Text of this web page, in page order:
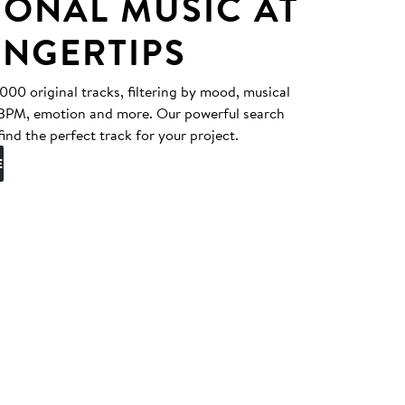
original tracks, filtering by mood, musical
emotion and more. Our powerful search
the perfect track for your project.